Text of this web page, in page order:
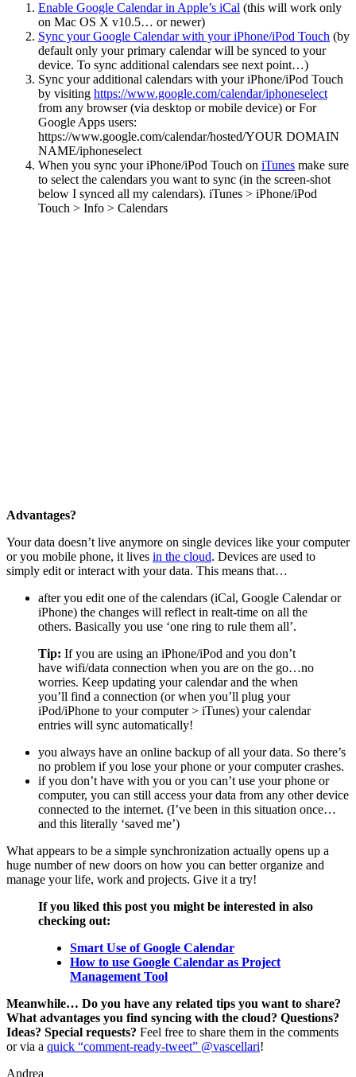
Enable Google Calendar in Apple’s iCal (this will work only
on Mac OS X v10.5… or newer)
Sync your Google Calendar with your iPhone/iPod Touch (by
default only your primary calendar will be synced to your
device. To sync additional calendars see next point…)
Sync your additional calendars with your iPhone/iPod Touch
by visiting https://www.google.com/calendar/iphoneselect
from any browser (via desktop or mobile device) or For
Google Apps users:
https://www.google.com/calendar/hosted/YOUR DOMAIN
NAME/iphoneselect
When you sync your iPhone/iPod Touch on iTunes make sure
to select the calendars you want to sync (in the screen-shot
below I synced all my calendars). iTunes > iPhone/iPod
Touch > Info > Calendars
Advantages?
Your data doesn’t live anymore on single devices like your computer
or you mobile phone, it lives in the cloud. Devices are used to
simply edit or interact with your data. This means that…
after you edit one of the calendars (iCal, Google Calendar or
iPhone) the changes will reflect in realt-time on all the
others. Basically you use ‘one ring to rule them all’.
Tip: If you are using an iPhone/iPod and you don’t
have wifi/data connection when you are on the go…no
worries. Keep updating your calendar and the when
you’ll find a connection (or when you’ll plug your
iPod/iPhone to your computer > iTunes) your calendar
entries will sync automatically!
you always have an online backup of all your data. So there’s
no problem if you lose your phone or your computer crashes.
if you don’t have with you or you can’t use your phone or
computer, you can still access your data from any other device
connected to the internet. (I’ve been in this situation once…
and this literally ‘saved me’)
What appears to be a simple synchronization actually opens up a
huge number of new doors on how you can better organize and
manage your life, work and projects. Give it a try!
If you liked this post you might be interested in also
checking out:
Smart Use of Google Calendar
How to use Google Calendar as Project
Management Tool
Meanwhile… Do you have any related tips you want to share?
What advantages you find syncing with the cloud? Questions?
Ideas? Special requests? Feel free to share them in the comments
or via a quick “comment-ready-tweet” @vascellari!
Andrea